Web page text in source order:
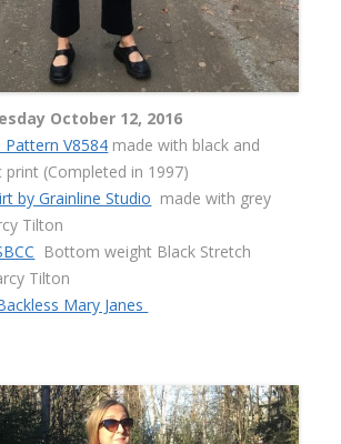
October 12, 2016
Pattern V8584 made with black and
(Completed in 1997)
by Grainline Studio made with grey
Tilton
Bottom weight Black Stretch
Tilton
Mary Janes